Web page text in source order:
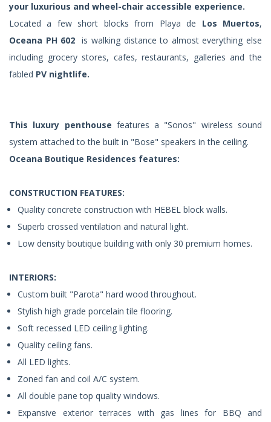
your luxurious and wheel-chair accessible experience.
Located a few short blocks from Playa de Los Muertos,
Oceana PH 602 is walking distance to almost everything else
including grocery stores, cafes, restaurants, galleries and the
fabled PV nightlife.
This luxury penthouse features a "Sonos" wireless sound
system attached to the built in "Bose" speakers in the ceiling.
Oceana Boutique Residences features:
CONSTRUCTION FEATURES:
Quality concrete construction with HEBEL block walls.
Superb crossed ventilation and natural light.
Low density boutique building with only 30 premium homes.
INTERIORS:
Custom built "Parota" hard wood throughout.
Stylish high grade porcelain tile flooring.
Soft recessed LED ceiling lighting.
Quality ceiling fans.
All LED lights.
Zoned fan and coil A/C system.
All double pane top quality windows.
Expansive exterior terraces with gas lines for BBQ and